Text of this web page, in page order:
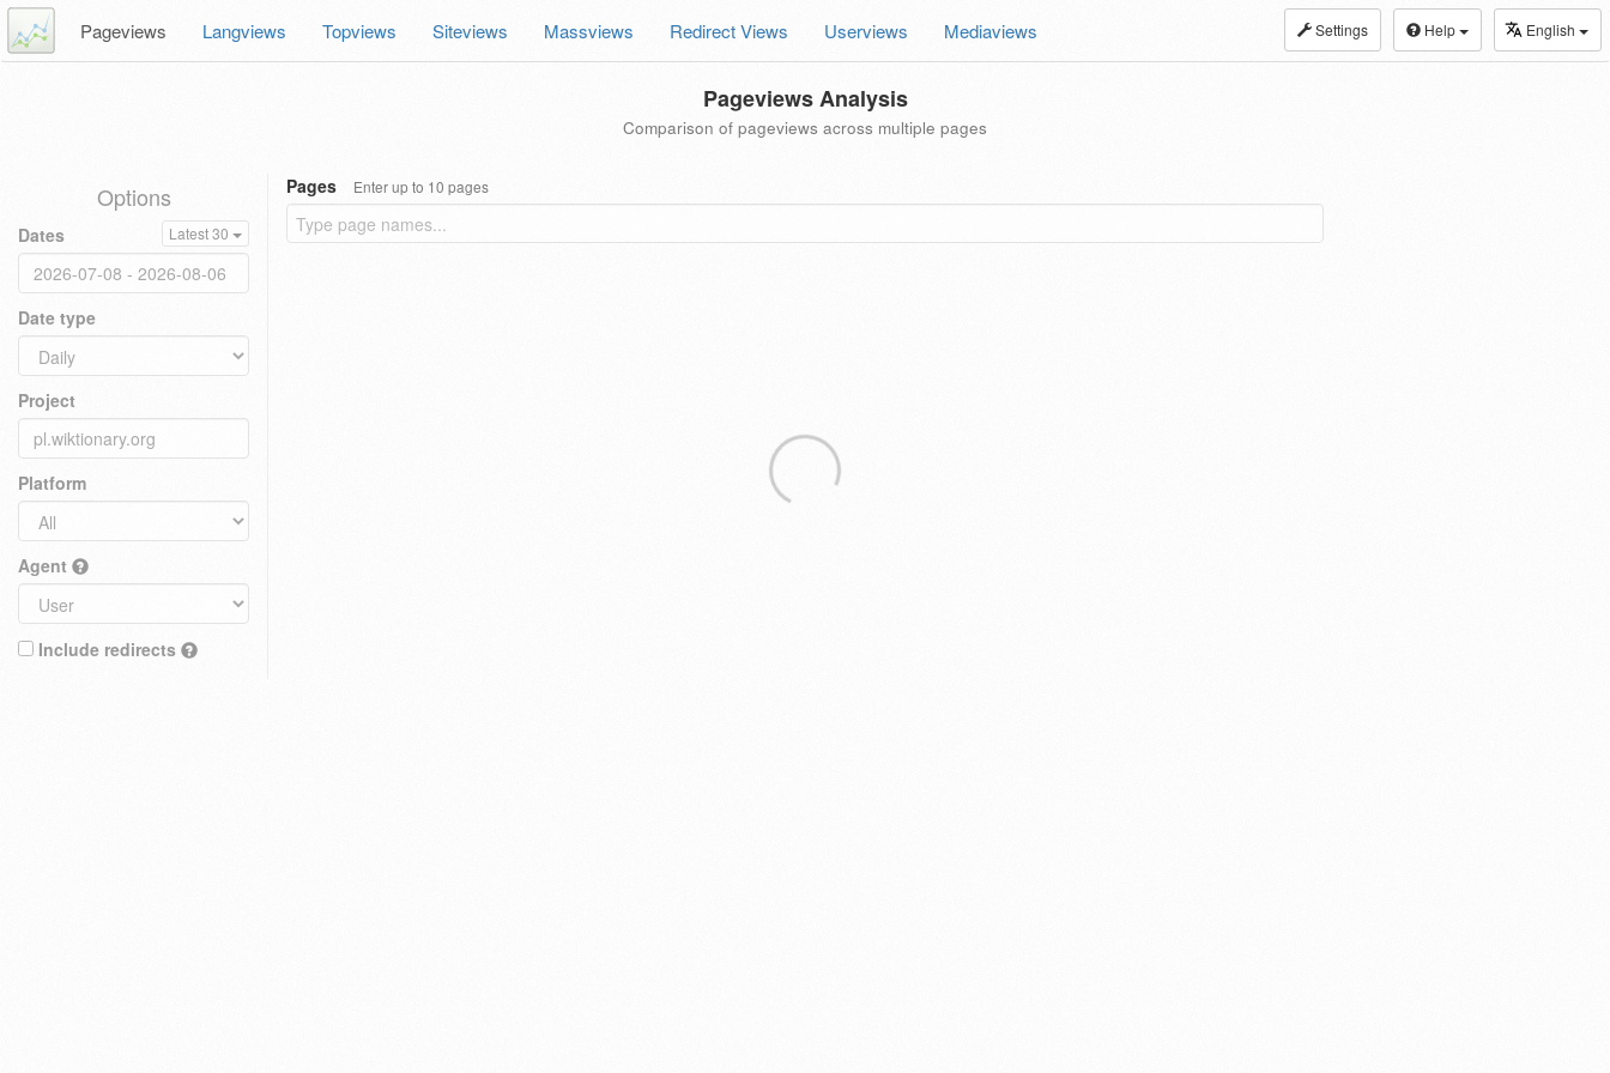
Settings Help English
Pageviews Langviews Topviews Siteviews Massviews Redirect Views Userviews Mediaviews
Pageviews Analysis
Comparison of pageviews across multiple pages
Options
Dates Latest 30
Date type
Project
Platform
Agent
Include redirects
Pages Enter up to 10 pages